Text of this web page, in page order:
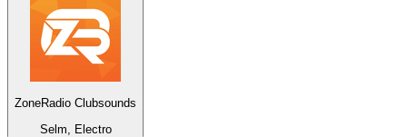
ZoneRadio Clubsounds
Selm, Electro